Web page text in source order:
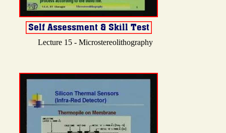
Lecture 15 - Microstereolithography